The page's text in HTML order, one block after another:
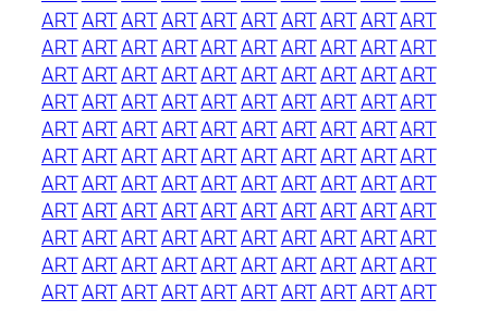
ARTARTARTARTARTARTARTARTARTART
ARTARTARTARTARTARTARTARTARTART
ARTARTARTARTARTARTARTARTARTART
ARTARTARTARTARTARTARTARTARTART
ARTARTARTARTARTARTARTARTARTART
ARTARTARTARTARTARTARTARTARTART
ARTARTARTARTARTARTARTARTARTART
ARTARTARTARTARTARTARTARTARTART
ARTARTARTARTARTARTARTARTARTART
ARTARTARTARTARTARTARTARTARTART
ARTARTARTARTARTARTARTARTARTART